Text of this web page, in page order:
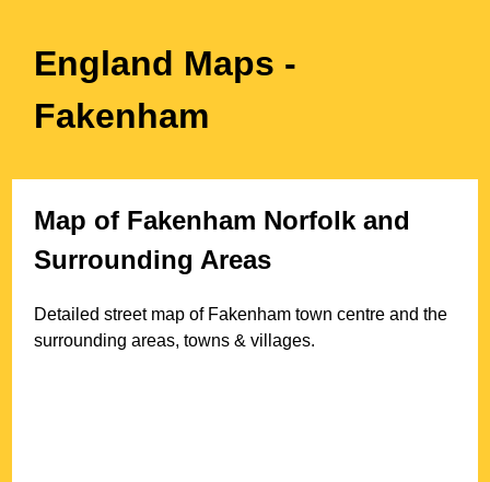
England Maps -
Fakenham
Map of Fakenham Norfolk and
Surrounding Areas
Detailed street map of Fakenham town centre and the
surrounding areas, towns & villages.